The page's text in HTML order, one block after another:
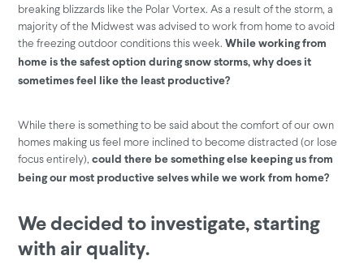
breaking blizzards like the Polar Vortex. As a result of the storm, a
majority of the Midwest was advised to work from home to avoid
the freezing outdoor conditions this week.While working from
home is the safest option during snow storms, why does it
sometimes feel like the least productive?
While there is something to be said about the comfort of our own
homes making us feel more inclined to become distracted (or lose
focus entirely),could there be something else keeping us from
being our most productive selves while we work from home?
We decided to investigate, starting
with air quality.